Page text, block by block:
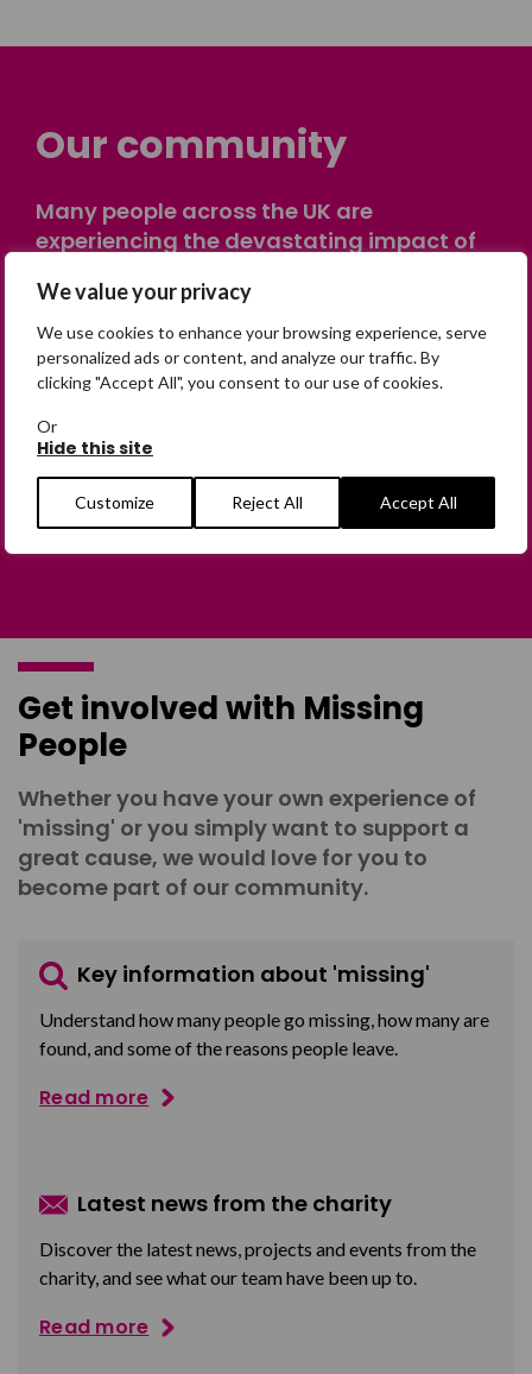
We value your privacy
We use cookies to enhance your browsing experience, serve
personalized ads or content, and analyze our traffic. By
clicking "Accept All", you consent to our use of cookies.
Or
Hide this site
Customize Reject All Accept All
Our community
Many people across the UK are
experiencing the devastating impact of
on their own journey of being away from
home. Find comfort and support through
peer stories, share your own advice, meet
in person or virtually, or join our private,
online discussion space.
Join the Forum
Get involved with Missing
People
Whether you have your own experience of
'missing' or you simply want to support a
great cause, we would love for you to
become part of our community.
Key information about 'missing'
Understand how many people go missing, how many are
found, and some of the reasons people leave.
Read more
Latest news from the charity
Discover the latest news, projects and events from the
charity, and see what our team have been up to.
Read more